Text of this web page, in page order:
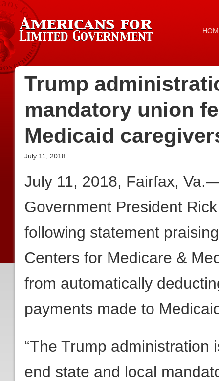
Trump
mandatory union
Medicaid
July 11, 2018
July 11, 2018, Fairfax,
Government President
following statement
Centers for Medicare &
from automatically
payments made to
“The Trump
end state and local